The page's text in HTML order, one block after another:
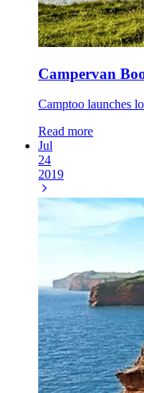
Campervan
Camptoo launches
Read more
Jul
24
2019